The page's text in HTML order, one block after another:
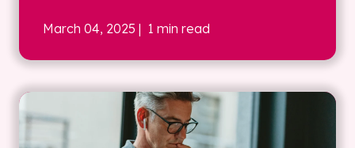
March 04, 2025 | 1 min read